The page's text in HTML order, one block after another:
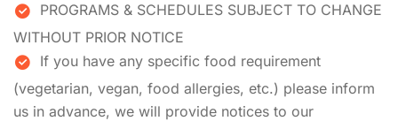
PROGRAMS & SCHEDULES SUBJECT TO CHANGE
WITHOUT PRIOR NOTICE
If you have any specific food requirement
(vegetarian, vegan, food allergies, etc.) please inform
us in advance, we will provide notices to our